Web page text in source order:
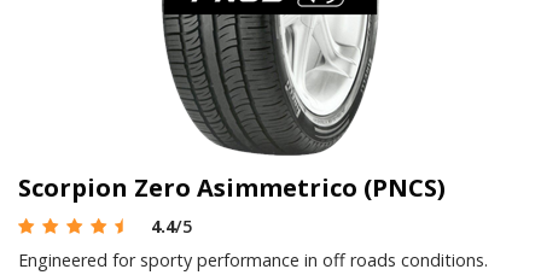
Scorpion Zero Asimmetrico (PNCS)
4.4/5
Engineered for sporty performance in off roads conditions.